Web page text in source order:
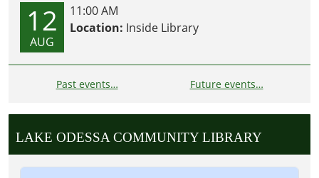
12
AUG
11:00 AM
Location: Inside Library
Past events… Future events…
LAKE ODESSA COMMUNITY LIBRARY